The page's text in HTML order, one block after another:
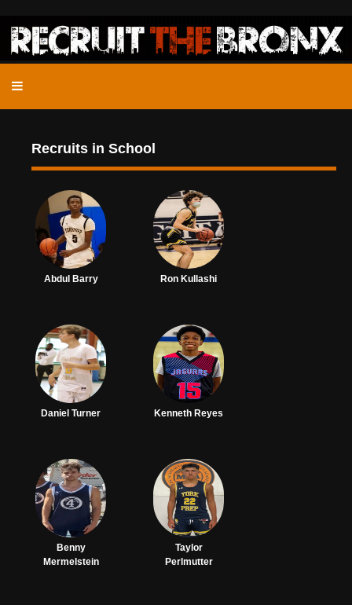
Recruits in School
Abdul Barry Ron Kullashi
Daniel Turner Kenneth Reyes
Benny
Mermelstein
Taylor
Perlmutter